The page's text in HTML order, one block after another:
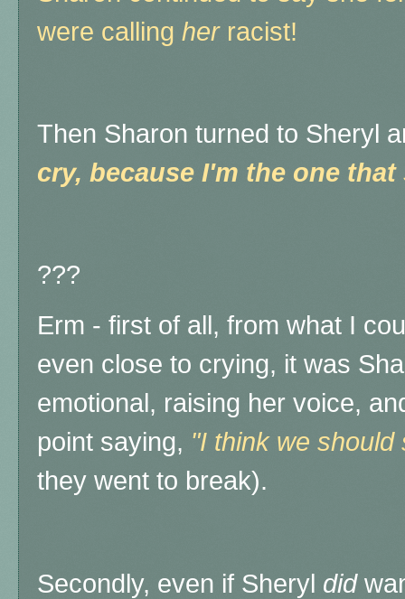
were calling herracist!
Then Sharon turned to Sheryl
cry, because I'm the one
???
Erm - first of all, from what I
even close to crying, it was
emotional, raising her voice,
point saying, "I think we
they went to break).
Secondly, even if Sheryl did